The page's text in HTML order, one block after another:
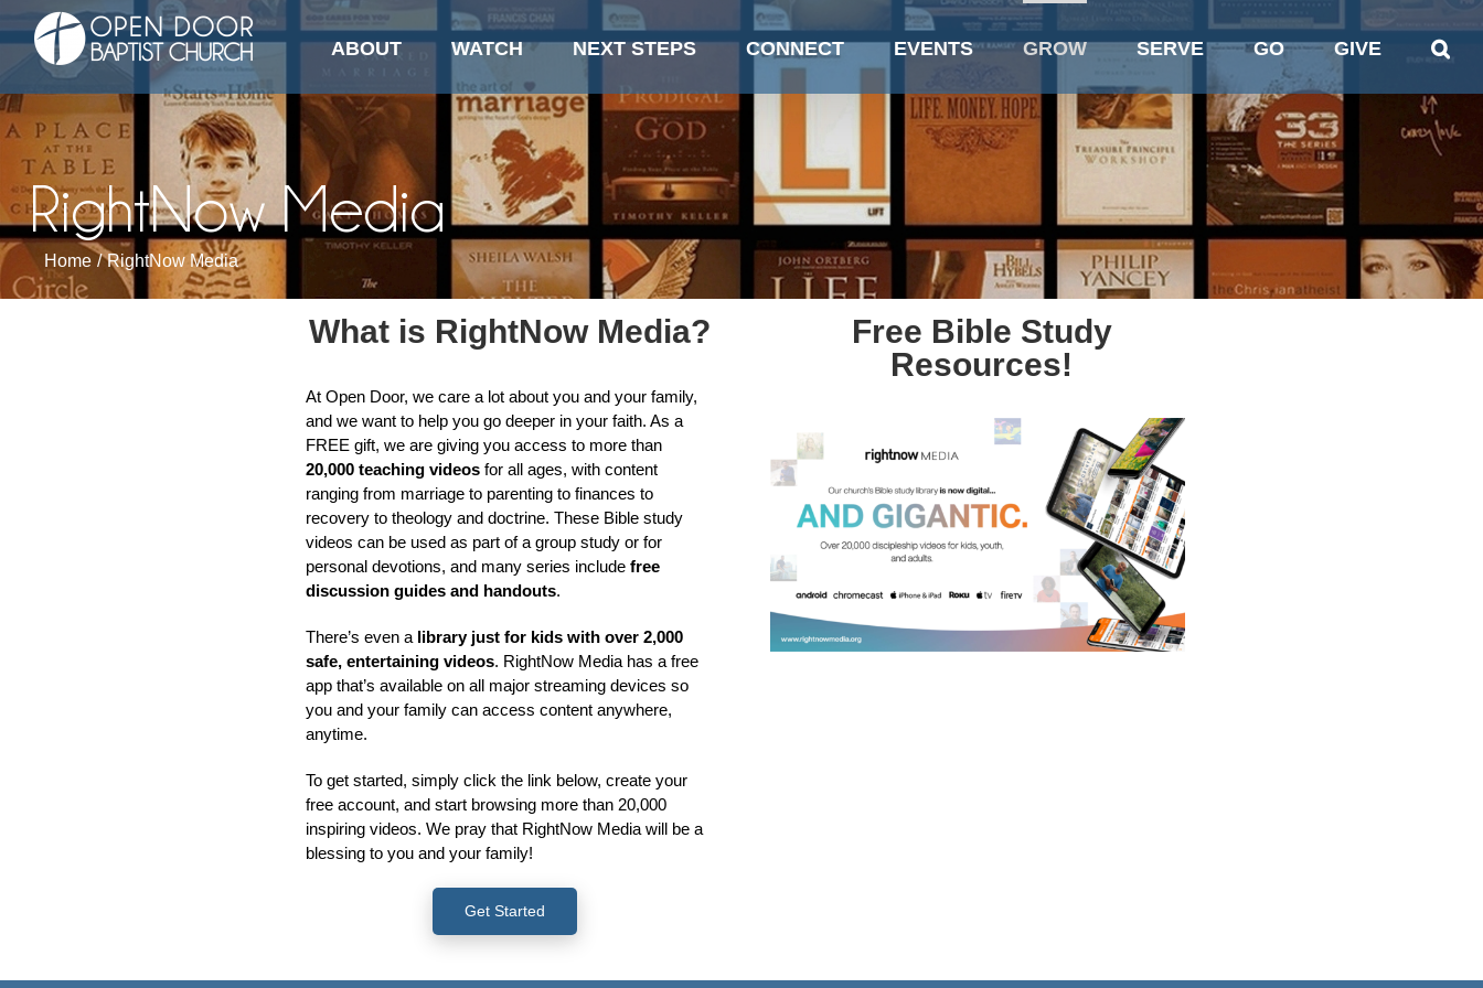
to
content
ABOUT WATCH NEXT STEPS CONNECT EVENTS GROW SERVE GO GIVE
Media
Home / RightNow Media
RightNow Media
What is RightNow Media?
At Open Door, we care a lot about you and your family,
and we want to help you go deeper in your faith. As a
FREE gift, we are giving you access to more than
20,000 teaching videos for all ages, with content
ranging from marriage to parenting to finances to
recovery to theology and doctrine. These Bible study
videos can be used as part of a group study or for
personal devotions, and many series includefree
discussion guides and handouts.
There’s even a library just for kids with over 2,000
safe, entertaining videos. RightNow Media has a free
app that’s available on all major streaming devices so
you and your family can access content anywhere,
anytime.
To get started, simply click the link below, create your
free account, and start browsing more than 20,000
inspiring videos. We pray that RightNow Media will be a
blessing to you and your family!
Get Started
Free Bible Study
Resources!